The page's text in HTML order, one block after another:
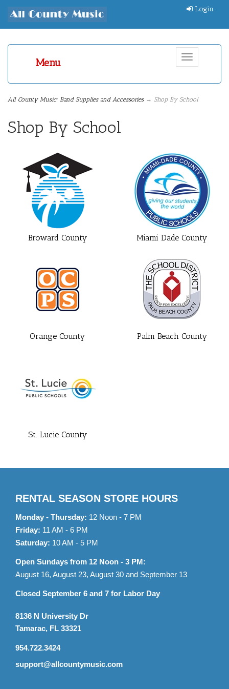
Login
Toggle
navigation
Menu
All County Music: Band Supplies and Accessories→ Shop By School
Shop By School
Categories
Broward County Miami Dade County
Orange County Palm Beach County
St. Lucie County
RENTAL SEASON STORE HOURS
Monday - Thursday: 12 Noon - 7 PM
Friday: 11 AM - 6 PM
Saturday: 10 AM - 5 PM
Open Sundays from 12 Noon - 3 PM:
August 16, August 23, August 30 and September 13
Closed September 6 and 7 for Labor Day
8136 N University Dr
Tamarac, FL 33321
954.722.3424
support@allcountymusic.com